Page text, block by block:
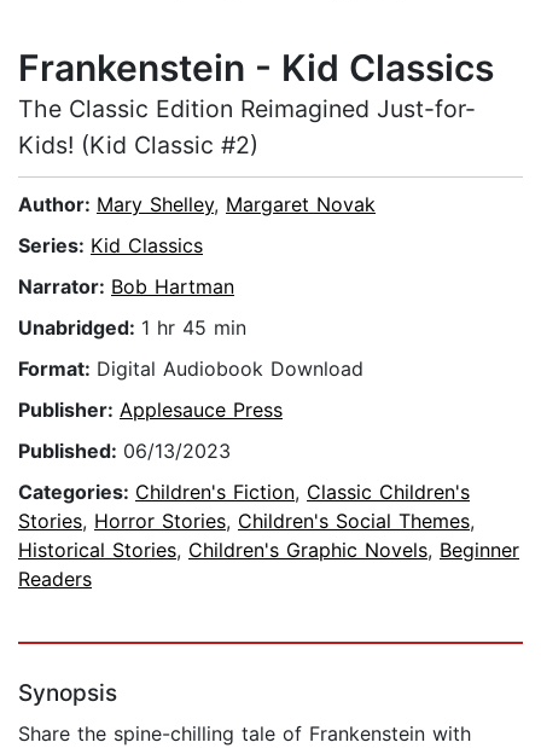
Frankenstein - Kid Classics
The Classic Edition Reimagined Just-for-
Kids! (Kid Classic #2)
Author: Mary Shelley, Margaret Novak
Series: Kid Classics
Narrator: Bob Hartman
Unabridged: 1 hr 45 min
Format: Digital Audiobook Download
Publisher: Applesauce Press
Published: 06/13/2023
Categories: Children's Fiction, Classic Children's
Stories, Horror Stories, Children's Social Themes,
Historical Stories, Children's Graphic Novels, Beginner
Readers
Synopsis
Share the spine-chilling tale of Frankenstein with